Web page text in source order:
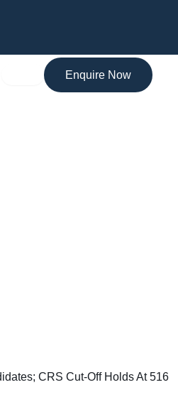
Enquire Now
CRS Cut-Off Holds At 516